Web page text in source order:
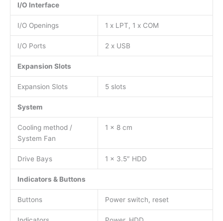
I/O Interface
I/O Openings 1 x LPT, 1 x COM
I/O Ports 2 x USB
Expansion Slots
Expansion Slots 5 slots
System
Cooling method /
System Fan
1 x 8 cm
Drive Bays 1 x 3.5″ HDD
Indicators & Buttons
Buttons Power switch, reset